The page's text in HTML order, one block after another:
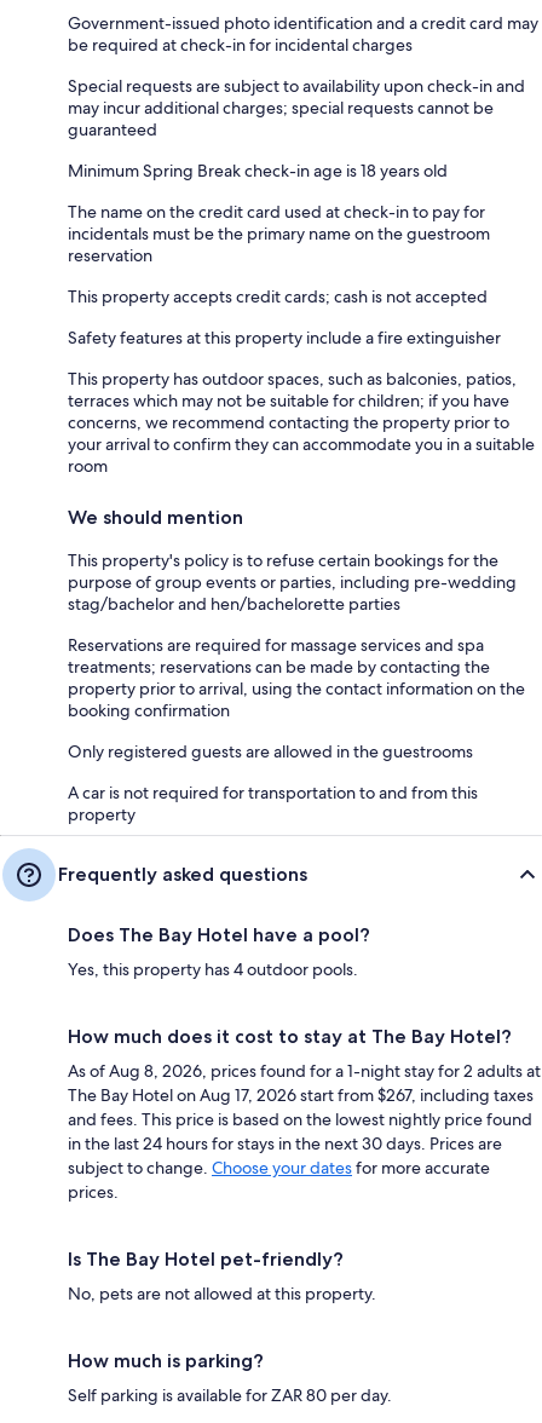
Government-issued photo identification and a credit card may
be required at check-in for incidental charges
Special requests are subject to availability upon check-in and
may incur additional charges; special requests cannot be
guaranteed
Minimum Spring Break check-in age is 18 years old
The name on the credit card used at check-in to pay for
incidentals must be the primary name on the guestroom
reservation
This property accepts credit cards; cash is not accepted
Safety features at this property include a fire extinguisher
This property has outdoor spaces, such as balconies, patios,
terraces which may not be suitable for children; if you have
concerns, we recommend contacting the property prior to
your arrival to confirm they can accommodate you in a suitable
room
We should mention
This property's policy is to refuse certain bookings for the
purpose of group events or parties, including pre-wedding
stag/bachelor and hen/bachelorette parties
Reservations are required for massage services and spa
treatments; reservations can be made by contacting the
property prior to arrival, using the contact information on the
booking confirmation
Only registered guests are allowed in the guestrooms
A car is not required for transportation to and from this
property
Frequently asked questions
Does The Bay Hotel have a pool?
Yes, this property has 4 outdoor pools.
How much does it cost to stay at The Bay Hotel?
As of Aug 8, 2026, prices found for a 1-night stay for 2 adults at
The Bay Hotel on Aug 17, 2026 start from $267, including taxes
and fees. This price is based on the lowest nightly price found
in the last 24 hours for stays in the next 30 days. Prices are
subject to change. Choose your datesfor more accurate
prices.
Is The Bay Hotel pet-friendly?
No, pets are not allowed at this property.
How much is parking?
Self parking is available for ZAR 80 per day.